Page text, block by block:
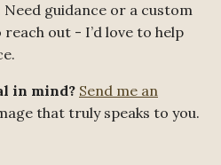
Need guidance or a custom
out - I’d love to help
in mind? Send me an
that truly speaks to you.